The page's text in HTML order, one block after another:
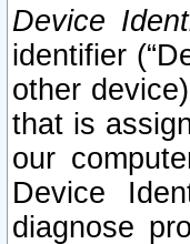
Device
identifier
other
that is
our
Device
diagnose